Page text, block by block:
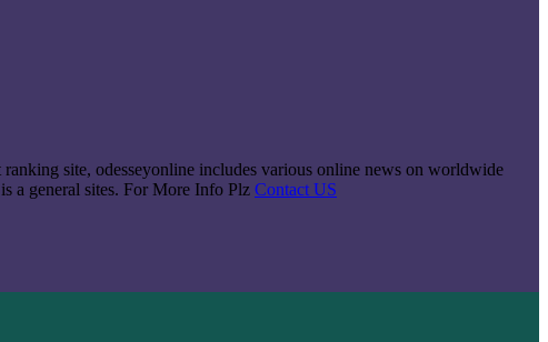
site, odesseyonline includes various online news on worldwide
a general sites. For More Info Plz Contact US